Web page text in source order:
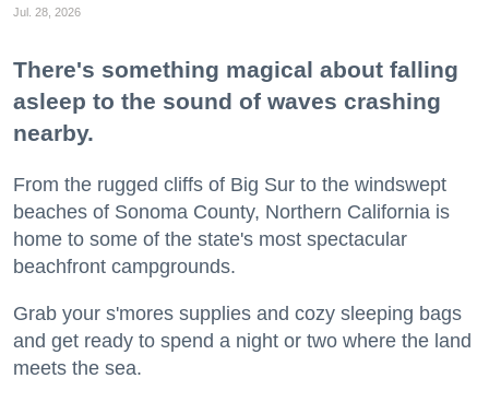
Jul. 28, 2026
There's something magical about falling
asleep to the sound of waves crashing
nearby.
From the rugged cliffs of Big Sur to the windswept
beaches of Sonoma County, Northern California is
home to some of the state's most spectacular
beachfront campgrounds.
Grab your s'mores supplies and cozy sleeping bags
and get ready to spend a night or two where the land
meets the sea.